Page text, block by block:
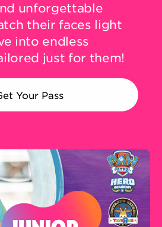
unforgettable
their faces light
into endless
just for them!
Your Pass